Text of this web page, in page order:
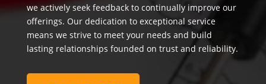
we actively seek feedback to continually improve our
offerings. Our dedication to exceptional service
means we strive to meet your needs and build
lasting relationships founded on trust and reliability.